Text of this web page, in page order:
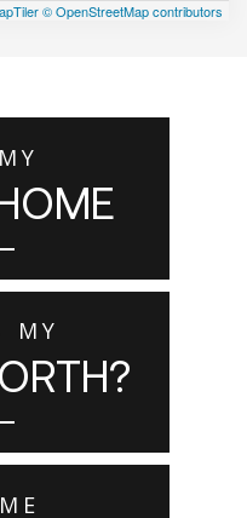
© OpenStreetMap contributors
MY